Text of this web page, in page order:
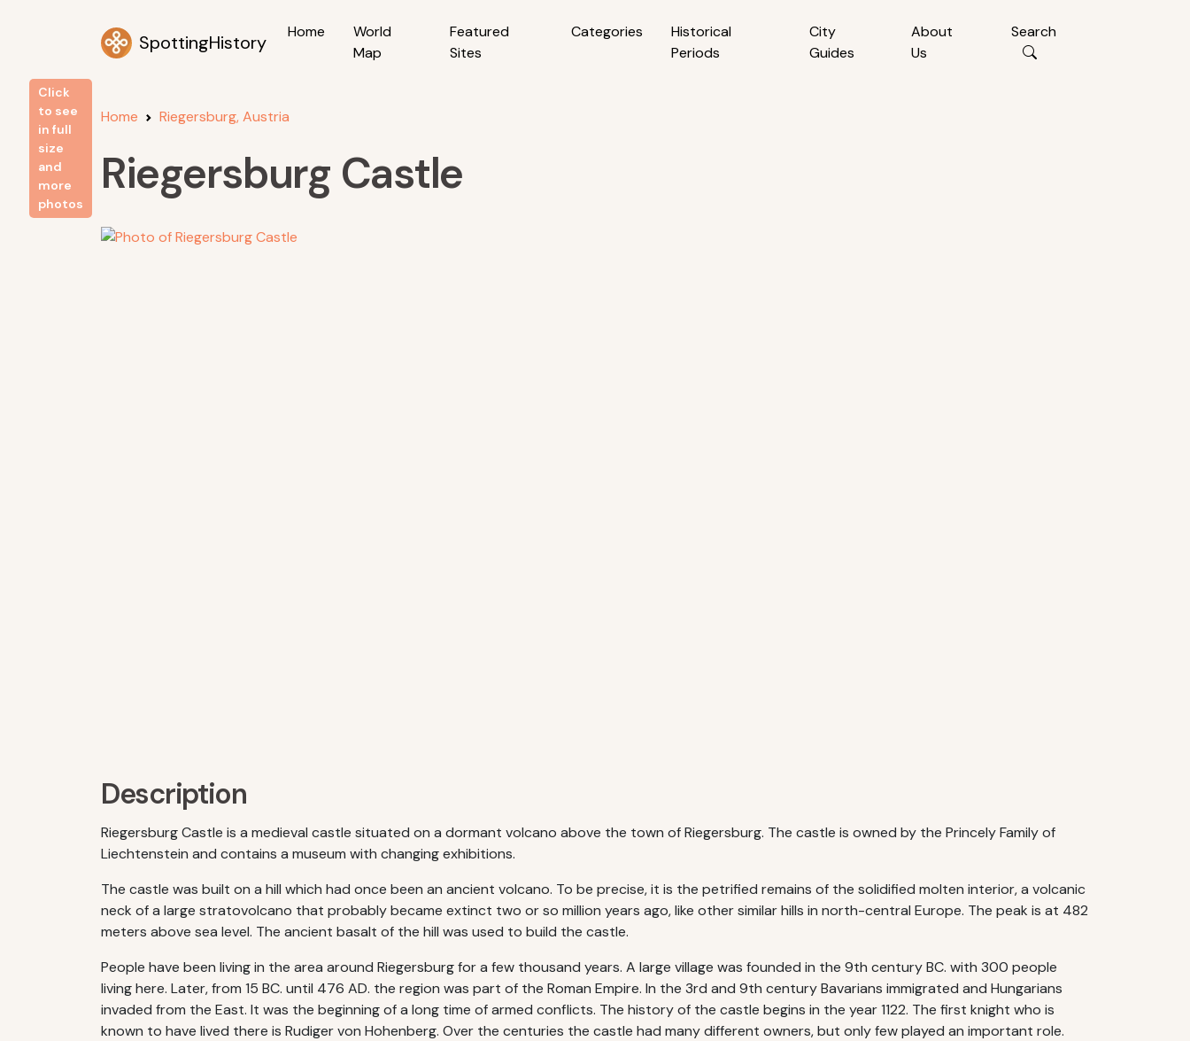
SpottingHistory Home
World
Map
Featured
Sites
Categories
Historical
Periods
City
Guides
About
Us
Search
Home Riegersburg, Austria
Riegersburg Castle
Click
to see
in full
size
and
more
photos
Description
Riegersburg Castle is a medieval castle situated on a dormant volcano above the town of Riegersburg. The castle is owned by the Princely Family of
Liechtenstein and contains a museum with changing exhibitions.
The castle was built on a hill which had once been an ancient volcano. To be precise, it is the petrified remains of the solidified molten interior, a volcanic
neck of a large stratovolcano that probably became extinct two or so million years ago, like other similar hills in north-central Europe. The peak is at 482
meters above sea level. The ancient basalt of the hill was used to build the castle.
People have been living in the area around Riegersburg for a few thousand years. A large village was founded in the 9th century BC. with 300 people
living here. Later, from 15 BC. until 476 AD. the region was part of the Roman Empire. In the 3rd and 9th century Bavarians immigrated and Hungarians
invaded from the East. It was the beginning of a long time of armed conflicts. The history of the castle begins in the year 1122. The first knight who is
known to have lived there is Rudiger von Hohenberg. Over the centuries the castle had many different owners, but only few played an important role.